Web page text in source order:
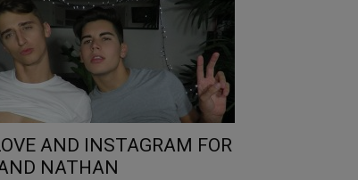
AND INSTAGRAM FOR
NATHAN